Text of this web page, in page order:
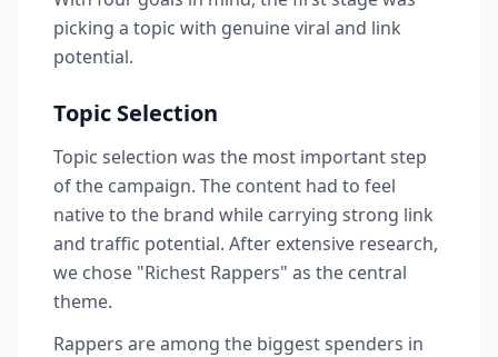
picking a topic with genuine viral and link
potential.
Topic Selection
Topic selection was the most important step
of the campaign. The content had to feel
native to the brand while carrying strong link
and traffic potential. After extensive research,
we chose "Richest Rappers" as the central
theme.
Rappers are among the biggest spenders in